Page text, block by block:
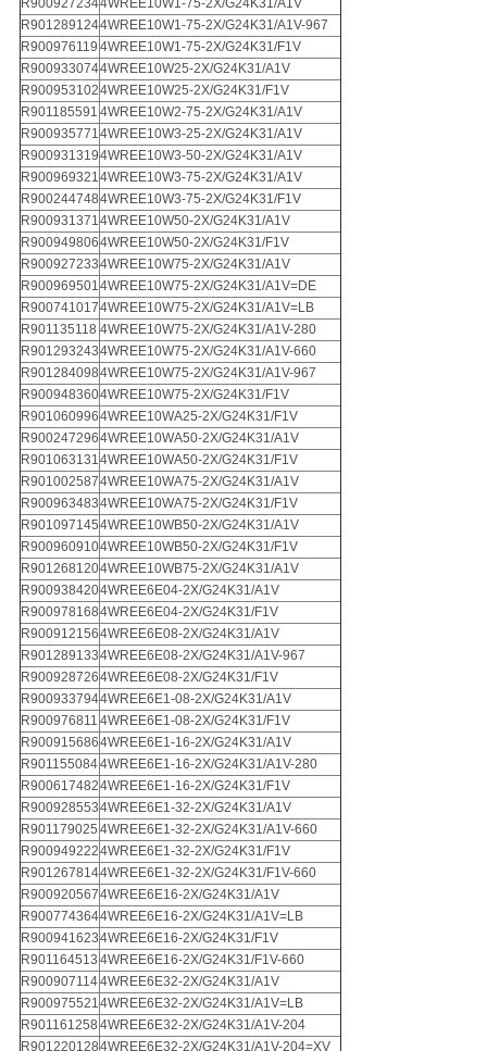
R9009272344WREE10W1-75-2X/G24K31/A1V
R9012891244WREE10W1-75-2X/G24K31/A1V-967
R900976119 4WREE10W1-75-2X/G24K31/F1V
R9009330744WREE10W25-2X/G24K31/A1V
R9009531024WREE10W25-2X/G24K31/F1V
R901185591 4WREE10W2-75-2X/G24K31/A1V
R9009357714WREE10W3-25-2X/G24K31/A1V
R9009313194WREE10W3-50-2X/G24K31/A1V
R9009693214WREE10W3-75-2X/G24K31/A1V
R9002447484WREE10W3-75-2X/G24K31/F1V
R9009313714WREE10W50-2X/G24K31/A1V
R9009498064WREE10W50-2X/G24K31/F1V
R9009272334WREE10W75-2X/G24K31/A1V
R9009695014WREE10W75-2X/G24K31/A1V=DE
R9007410174WREE10W75-2X/G24K31/A1V=LB
R901135118 4WREE10W75-2X/G24K31/A1V-280
R9012932434WREE10W75-2X/G24K31/A1V-660
R9012840984WREE10W75-2X/G24K31/A1V-967
R9009483604WREE10W75-2X/G24K31/F1V
R9010609964WREE10WA25-2X/G24K31/F1V
R9002472964WREE10WA50-2X/G24K31/A1V
R9010631314WREE10WA50-2X/G24K31/F1V
R9010025874WREE10WA75-2X/G24K31/A1V
R9009634834WREE10WA75-2X/G24K31/F1V
R9010971454WREE10WB50-2X/G24K31/A1V
R9009609104WREE10WB50-2X/G24K31/F1V
R9012681204WREE10WB75-2X/G24K31/A1V
R9009384204WREE6E04-2X/G24K31/A1V
R9009781684WREE6E04-2X/G24K31/F1V
R9009121564WREE6E08-2X/G24K31/A1V
R9012891334WREE6E08-2X/G24K31/A1V-967
R9009287264WREE6E08-2X/G24K31/F1V
R9009337944WREE6E1-08-2X/G24K31/A1V
R900976811 4WREE6E1-08-2X/G24K31/F1V
R9009156864WREE6E1-16-2X/G24K31/A1V
R9011550844WREE6E1-16-2X/G24K31/A1V-280
R9006174824WREE6E1-16-2X/G24K31/F1V
R9009285534WREE6E1-32-2X/G24K31/A1V
R901179025 4WREE6E1-32-2X/G24K31/A1V-660
R9009492224WREE6E1-32-2X/G24K31/F1V
R9012678144WREE6E1-32-2X/G24K31/F1V-660
R9009205674WREE6E16-2X/G24K31/A1V
R9007743644WREE6E16-2X/G24K31/A1V=LB
R9009416234WREE6E16-2X/G24K31/F1V
R901164513 4WREE6E16-2X/G24K31/F1V-660
R9009071144WREE6E32-2X/G24K31/A1V
R9009755214WREE6E32-2X/G24K31/A1V=LB
R901161258 4WREE6E32-2X/G24K31/A1V-204
R9012201284WREE6E32-2X/G24K31/A1V-204=XV